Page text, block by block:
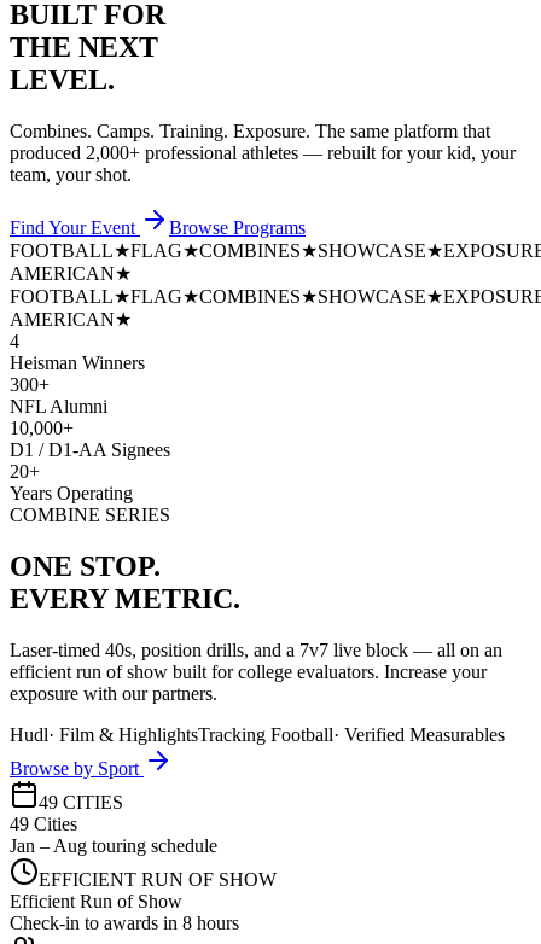
BUILT FOR
THE NEXT
LEVEL.
Combines. Camps. Training. Exposure. The same platform that
produced 2,000+ professional athletes — rebuilt for your kid, your
team, your shot.
Find Your Event
Browse Programs
FOOTBALL★FLAG★COMBINES★SHOWCASE★
AMERICAN★
FOOTBALL★FLAG★COMBINES★SHOWCASE★
AMERICAN★
4
Heisman Winners
300+
NFL Alumni
10,000+
D1 / D1-AA Signees
20+
Years Operating
COMBINE SERIES
ONE STOP.
EVERY METRIC.
Laser-timed 40s, position drills, and a 7v7 live block — all on an
efficient run of show built for college evaluators. Increase your
exposure with our partners.
Hudl· Film & HighlightsTracking Football· Verified Measurables
Browse by Sport
49 CITIES
49 Cities
Jan – Aug touring schedule
EFFICIENT RUN OF SHOW
Efficient Run of Show
Check-in to awards in 8 hours